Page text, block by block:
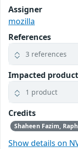
Assigner
mozilla
References
3 references
Impacted
1 product
Credits
Show details on